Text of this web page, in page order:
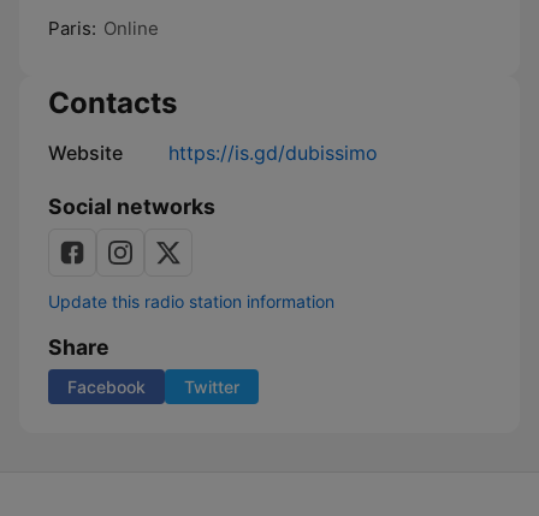
Paris: Online
Contacts
Website https://is.gd/dubissimo
Social networks
Update this radio station information
Share
Facebook Twitter